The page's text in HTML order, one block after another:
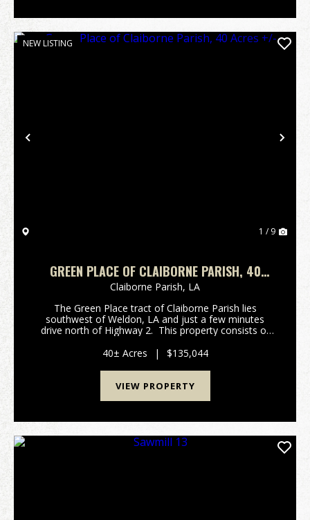
Previous
NEW LISTING
1 / 9
GREEN PLACE OF CLAIBORNE PARISH, 40
ACRES +/-
Claiborne Parish, LA
The Green Place tract of Claiborne Parish lies
southwest of Weldon, LA and just a few minutes
drive north of Highway 2. This property consists of
20 years old and ready to be thinned. This t...
40± Acres | $135,044
VIEW PROPERTY